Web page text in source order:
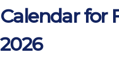
Calendar for
2026